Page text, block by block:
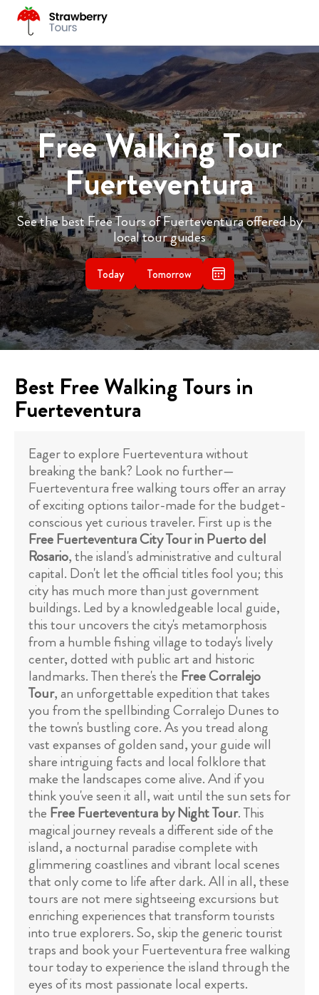
Free Walking Tour
Fuerteventura
See the best Free Tours of Fuerteventura offered by
local tour guides
Today Tomorrow
Best Free Walking Tours in
Fuerteventura
Eager to explore Fuerteventura without
breaking the bank? Look no further—
Fuerteventura free walking tours offer an array
of exciting options tailor-made for the budget-
conscious yet curious traveler. First up is the
Free Fuerteventura City Tour in Puerto del
Rosario, the island's administrative and cultural
capital. Don't let the official titles fool you; this
city has much more than just government
buildings. Led by a knowledgeable local guide,
this tour uncovers the city's metamorphosis
from a humble fishing village to today's lively
center, dotted with public art and historic
landmarks. Then there's the Free Corralejo
Tour, an unforgettable expedition that takes
you from the spellbinding Corralejo Dunes to
the town's bustling core. As you tread along
vast expanses of golden sand, your guide will
share intriguing facts and local folklore that
make the landscapes come alive. And if you
think you've seen it all, wait until the sun sets for
the Free Fuerteventura by Night Tour. This
magical journey reveals a different side of the
island, a nocturnal paradise complete with
glimmering coastlines and vibrant local scenes
that only come to life after dark. All in all, these
tours are not mere sightseeing excursions but
enriching experiences that transform tourists
into true explorers. So, skip the generic tourist
traps and book your Fuerteventura free walking
tour today to experience the island through the
eyes of its most passionate local experts.